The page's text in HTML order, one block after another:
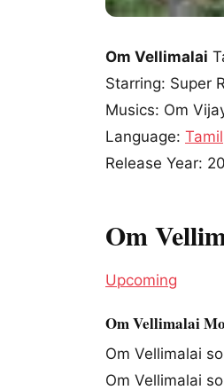
Om Vellimalai
Starring: Super
Musics: Om
Language: Tamil
Release Year:
Om
Upcoming
Om Vellimalai
Om Vellimalai
Om Vellimalai